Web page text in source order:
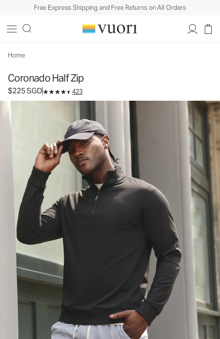
Free Express Shipping and Free Returns on All Orders
Home
Coronado Half Zip
$225 SGD 423
Men's DreamKnit™ Warm Pullover
SGD